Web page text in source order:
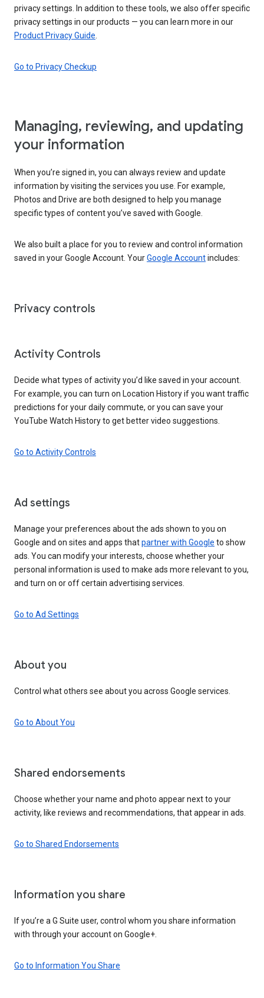
privacy settings. In addition to these tools, we also offer specific
privacy settings in our products — you can learn more in our
Product Privacy Guide
Go to Privacy Checkup
Managing, reviewing, and updating
your information
When you’re signed in, you can always review and update
information by visiting the services you use. For example,
Photos and Drive are both designed to help you manage
specific types of content you’ve saved with Google.
We also built a place for you to review and control information
saved in your Google Account. YourGoogle Accountincludes:
Privacy controls
Activity Controls
Decide what types of activity you’d like saved in your account.
For example, you can turn on Location History if you want traffic
predictions for your daily commute, or you can save your
YouTube Watch History to get better video suggestions.
Go to Activity Controls
Ad settings
Manage your preferences about the ads shown to you on
Google and on sites and apps thatpartner with Google to show
ads. You can modify your interests, choose whether your
personal information is used to make ads more relevant to you,
and turn on or off certain advertising services.
Go to Ad Settings
About you
Control what others see about you across Google services.
Go to About You
Shared endorsements
Choose whether your name and photo appear next to your
activity, like reviews and recommendations, that appear in ads.
Go to Shared Endorsements
Information you share
If you’re a G Suite user, control whom you share information
with through your account on Google+.
Go to Information You Share